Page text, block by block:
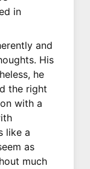
in
and
His
he
the right
with a
like a
as
much